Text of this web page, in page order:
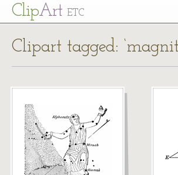
ClipArt ETC
Clipart tagged: